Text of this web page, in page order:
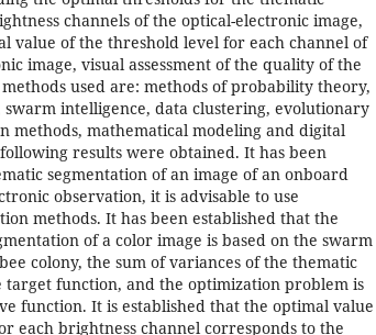
channels of the optical-electronic image,
value of the threshold level for each channel of
image, visual assessment of the quality of the
used are: methods of probability theory,
swarm intelligence, data clustering, evolutionary
methods, mathematical modeling and digital
results were obtained. It has been
segmentation of an image of an onboard
observation, it is advisable to use
methods. It has been established that the
of a color image is based on the swarm
colony, the sum of variances of the thematic
target function, and the optimization problem is
function. It is established that the optimal value
each brightness channel corresponds to the